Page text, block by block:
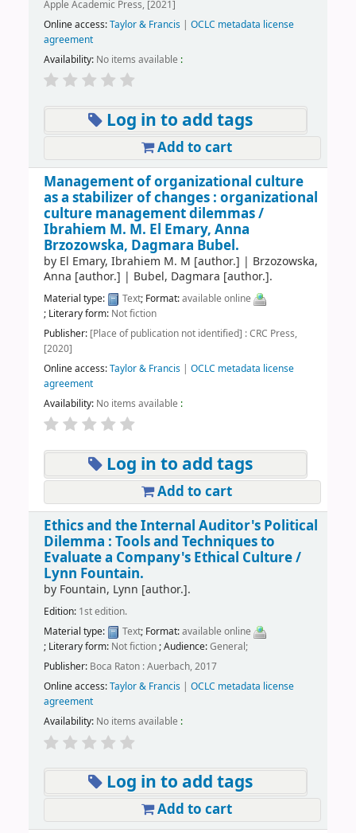
Apple Academic Press, [2021]
Online access:Taylor & Francis| OCLC metadata license
agreement
Availability: No items available :
Log in to add tags
Add to cart
Management of organizational culture
as a stabilizer of changes : organizational
culture management dilemmas /
Ibrahiem M. M. El Emary, Anna
Brzozowska, Dagmara Bubel.
by El Emary, Ibrahiem M. M [author.] | Brzozowska,
Anna [author.] | Bubel, Dagmara [author.].
Material type: Text; Format:available online
; Literary form: Not fiction
Publisher: [Place of publication not identified] : CRC Press,
[2020]
Online access:Taylor & Francis| OCLC metadata license
agreement
Availability: No items available :
Log in to add tags
Add to cart
Ethics and the Internal Auditor's Political
Dilemma : Tools and Techniques to
Evaluate a Company's Ethical Culture /
Lynn Fountain.
by Fountain, Lynn [author.].
Edition: 1st edition.
Material type:
Text; Format:available online
; Literary form: Not fiction; Audience:General;
Publisher: Boca Raton : Auerbach, 2017
Online access:Taylor & Francis| OCLC metadata license
agreement
Availability: No items available :
Log in to add tags
Add to cart